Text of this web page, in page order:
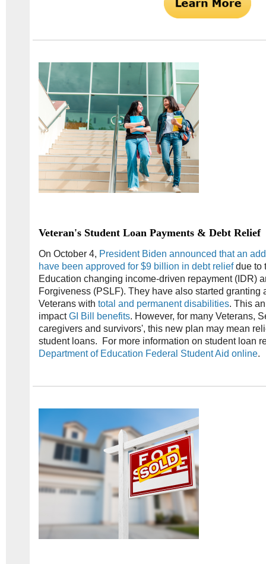
Veteran's Student Loan Payments & Debt Relief
On October 4, President Biden announced that an
have been approved for $9 billion in debt reliefdue to
Education changing income-driven repayment (IDR)
Forgiveness (PSLF). They have also started granting
Veterans with total and permanent disabilities. This
impactGI Bill benefits. However, for many Veterans,
caregivers and survivors', this new plan may mean
student loans. For more information on student loan
Department of Education Federal Student Aid online.